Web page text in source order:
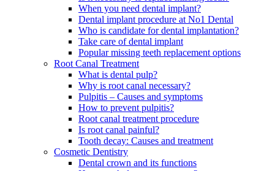
When you need dental implant?
Dental implant procedure at No1 Dental
Who is candidate for dental implantation?
Take care of dental implant
Popular missing teeth replacement options
Root Canal Treatment
What is dental pulp?
Why is root canal necessary?
Pulpitis – Causes and symptoms
How to prevent pulpitis?
Root canal treatment procedure
Is root canal painful?
Tooth decay: Causes and treatment
Cosmetic Dentistry
Dental crown and its functions